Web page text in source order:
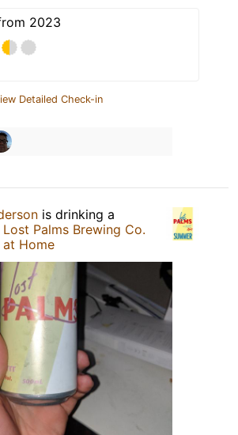
2023
Detailed Check-in
is drinking a
Lost Palms Brewing Co.
Home